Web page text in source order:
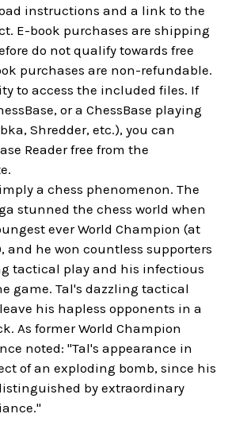
instructions and a link to the
E-book purchases are shipping
do not qualify towards free
purchases are non-refundable.
to access the included files. If
or a ChessBase playing
Shredder, etc.), you can
Reader free from the
a chess phenomenon. The
stunned the chess world when
ever World Champion (at
and he won countless supporters
tactical play and his infectious
game. Tal's dazzling tactical
his hapless opponents in a
As former World Champion
noted: "Tal's appearance in
of an exploding bomb, since his
by extraordinary